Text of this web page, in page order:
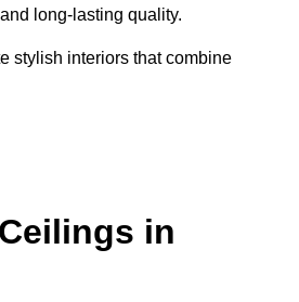
long-lasting quality.
stylish interiors that combine
in